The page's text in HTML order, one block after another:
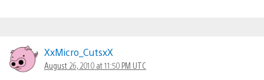
XxMicro_CutsxX
August 26, 2010 at 11:50 PM UTC